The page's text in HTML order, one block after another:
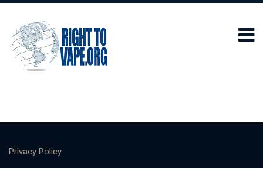
Privacy Policy